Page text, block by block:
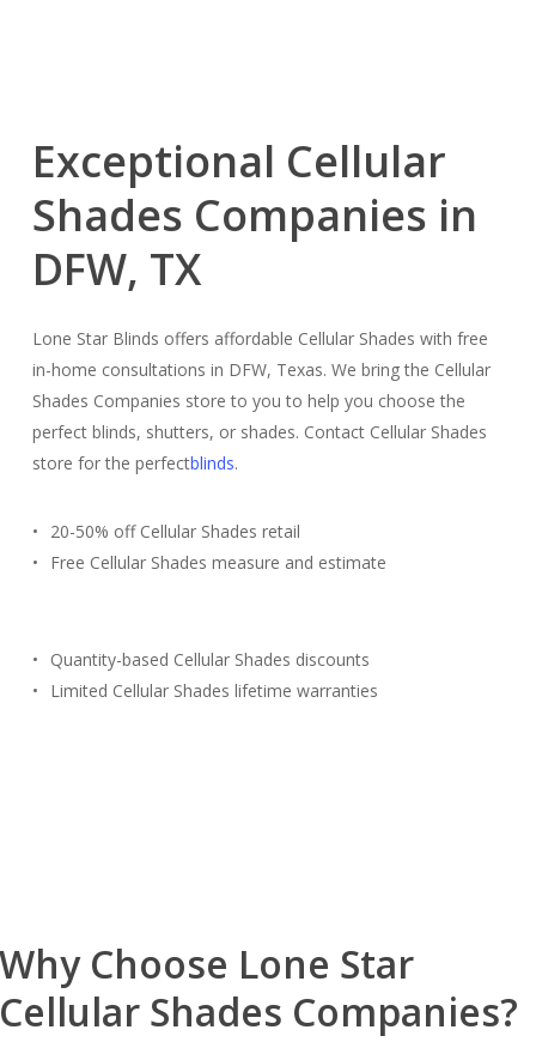
Exceptional Cellular
Shades Companies in
DFW, TX
Lone Star Blinds offers affordable Cellular Shades with free
in-home consultations in DFW, Texas. We bring the Cellular
Shades Companies store to you to help you choose the
perfect blinds, shutters, or shades. Contact Cellular Shades
store for the perfectblinds.
20-50% off Cellular Shades retail
Free Cellular Shades measure and estimate
Quantity-based Cellular Shades discounts
Limited Cellular Shades lifetime warranties
Choose Lone Star
Shades Companies?